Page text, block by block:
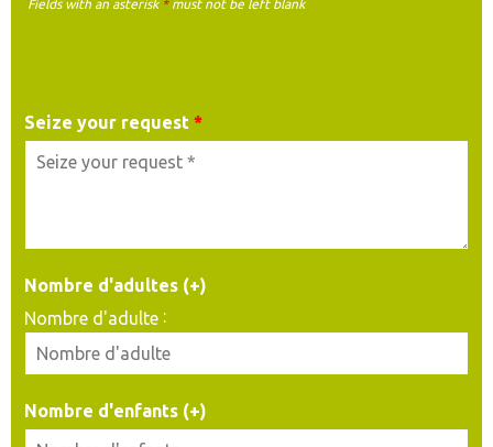
Fields with an asterisk *must not be left blank
Seize your request *
Nombre d'adultes (+)
Nombre d'adulte :
Nombre d'enfants (+)